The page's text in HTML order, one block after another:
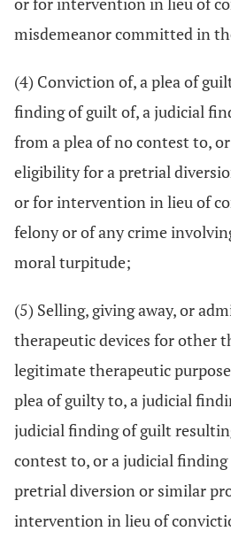
misdemeanor committed in
(4) Conviction of, a plea of
finding of guilt of, a judicial
from a plea of no contest to,
eligibility for a pretrial
or for intervention in lieu of
felony or of any crime
moral turpitude;
(5) Selling, giving away, or
therapeutic devices for other
legitimate therapeutic
plea of guilty to, a judicial
judicial finding of guilt
contest to, or a judicial
pretrial diversion or similar
intervention in lieu of